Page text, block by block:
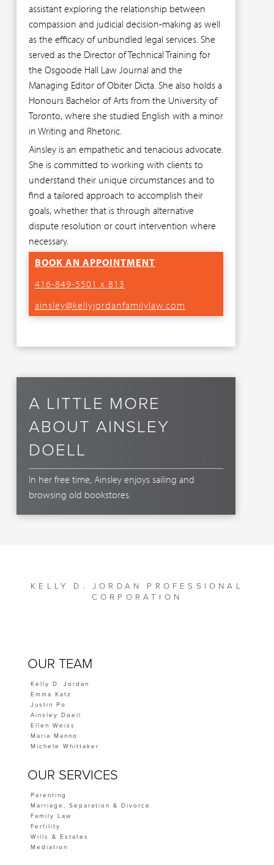
assistant exploring the relationship between
compassion and judicial decision-making as well
as the efficacy of unbundled legal services. She
served as the Director of Technical Training for
the Osgoode Hall Law Journal and the
Managing Editor of Obiter Dicta. She also holds a
Honours Bachelor of Arts from the University of
Toronto, where she studied English with a minor
in Writing and Rhetoric.
Ainsley is an empathetic and tenacious advocate.
She is committed to working with clients to
understand their unique circumstances and to
find a tailored approach to accomplish their
goals, whether that is through alternative
dispute resolution or court intervention where
necessary.
BOOK AN APPOINTMENT
416-849-5501 x 813
ainsley@kellyjordanfamilylaw.com
A LITTLE MORE
ABOUT AINSLEY
DOELL
In her free time, Ainsley enjoys sailing and
browsing old bookstores.
KELLY D. JORDAN PROFESSIONAL
CORPORATION
OUR TEAM
Kelly D. Jordan
Emma Katz
Justin Po
Ainsley Doell
Ellen Weiss
Maria Manno
Michele Whittaker
OUR SERVICES
Parenting
Marriage, Separation & Divorce
Family Law
Fertility
Wills & Estates
Mediation